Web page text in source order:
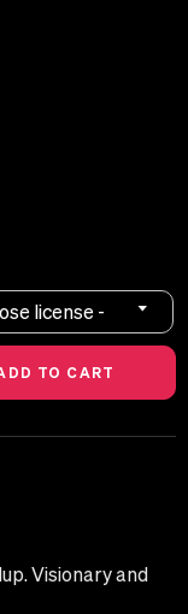
license -
Visionary and